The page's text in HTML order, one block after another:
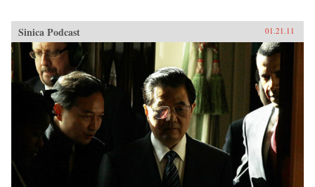
Sinica Podcast 01.21.11